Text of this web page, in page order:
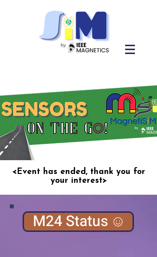
<Event has ended, thank you for
your interest>
M24 Status